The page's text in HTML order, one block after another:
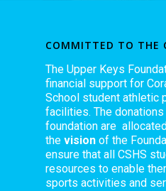
COMMITTED TO THE
The Upper Keys
financial support for
School student athletic
facilities. The
foundation are
the vision of the
ensure that all CSHS
resources to enable
sports activities and